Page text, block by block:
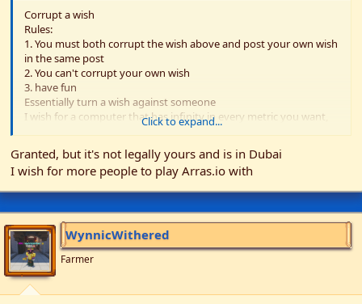
Corrupt a wish
Rules:
1. You must both corrupt the wish above and post your own wish
in the same post
2. You can't corrupt your own wish
3. have fun
Essentially turn a wish against someone
I wish for a computer that has infinity in every metric you want,
and 0 in every metric you don't want
Click to expand...
Granted, but it's not legally yours and is in Dubai
I wish for more people to play Arras.io with
WynnicWithered
Farmer